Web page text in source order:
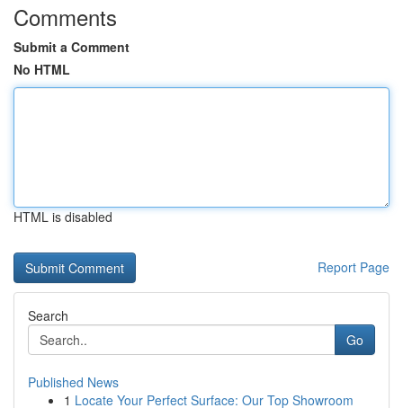
Comments
Submit a Comment
No HTML
HTML is disabled
Report Page
Search
Go
Published News
1 Locate Your Perfect Surface: Our Top Showroom